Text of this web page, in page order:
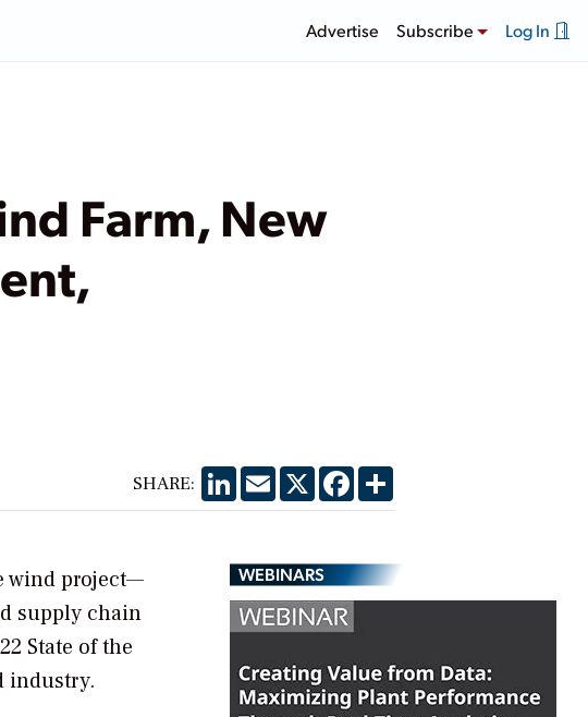
Advertise Subscribe Log In
Farm, New
SHARE: LinkedIn
EmailX Facebook
Share
wind project—
supply chain
State of the
industry.
WEBINARS